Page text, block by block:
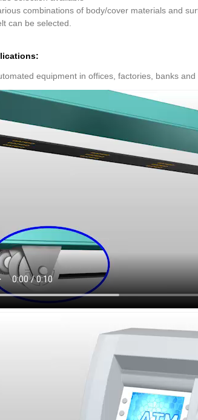
combinations of body/cover materials and
can be selected.
equipment in offices, factories, banks